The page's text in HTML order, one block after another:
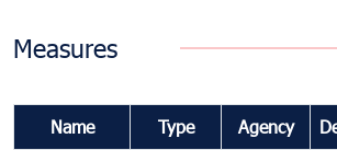
Measures
Name Type Agency